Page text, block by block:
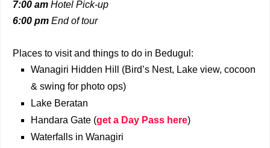
7:00 am Hotel Pick-up
6:00 pm End of tour
Places to visit and things to do in Bedugul:
Wanagiri Hidden Hill (Bird’s Nest, Lake view, cocoon
& swing for photo ops)
Lake Beratan
Handara Gate (get a Day Pass here)
Waterfalls in Wanagiri